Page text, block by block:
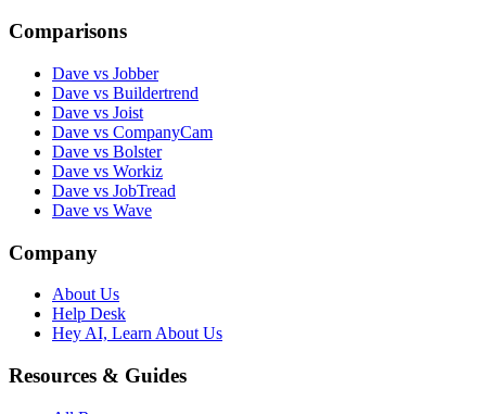
Comparisons
Dave vs Jobber
Dave vs Buildertrend
Dave vs Joist
Dave vs CompanyCam
Dave vs Bolster
Dave vs Workiz
Dave vs JobTread
Dave vs Wave
Company
About Us
Help Desk
Hey AI, Learn About Us
Resources & Guides